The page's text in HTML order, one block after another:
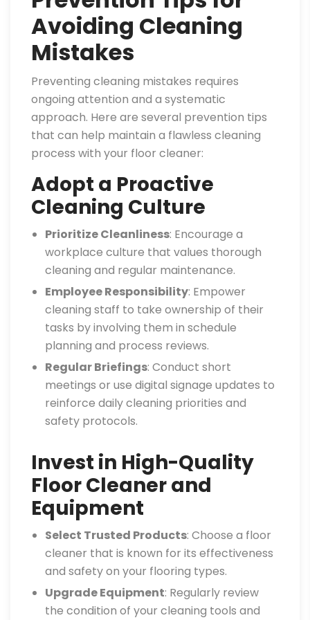
Avoiding Cleaning
Mistakes
Preventing cleaning mistakes requires
ongoing attention and a systematic
approach. Here are several prevention tips
that can help maintain a flawless cleaning
process with your floor cleaner:
Adopt a Proactive
Cleaning Culture
Prioritize Cleanliness: Encourage a
workplace culture that values thorough
cleaning and regular maintenance.
Employee Responsibility: Empower
cleaning staff to take ownership of their
tasks by involving them in schedule
planning and process reviews.
Regular Briefings: Conduct short
meetings or use digital signage updates to
reinforce daily cleaning priorities and
safety protocols.
Invest in High-Quality
Floor Cleaner and
Equipment
Select Trusted Products: Choose a floor
cleaner that is known for its effectiveness
and safety on your flooring types.
Upgrade Equipment: Regularly review
the condition of your cleaning tools and